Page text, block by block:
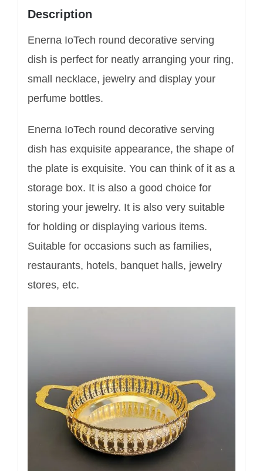
Description
Enerna IoTech round decorative serving
dish is perfect for neatly arranging your ring,
small necklace, jewelry and display your
perfume bottles.
Enerna IoTech round decorative serving
dish has exquisite appearance, the shape of
the plate is exquisite. You can think of it as a
storage box. It is also a good choice for
storing your jewelry. It is also very suitable
for holding or displaying various items.
Suitable for occasions such as families,
restaurants, hotels, banquet halls, jewelry
stores, etc.